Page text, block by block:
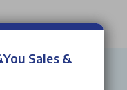
Sales &